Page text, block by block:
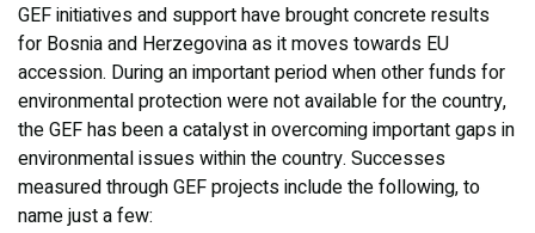
GEF initiatives and support have brought concrete results
for Bosnia and Herzegovina as it moves towards EU
accession. During an important period when other funds for
environmental protection were not available for the country,
the GEF has been a catalyst in overcoming important gaps in
environmental issues within the country. Successes
measured through GEF projects include the following, to
name just a few: